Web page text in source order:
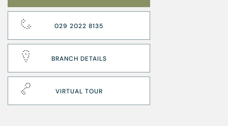
029 2022 8135
BRANCH DETAILS
VIRTUAL TOUR